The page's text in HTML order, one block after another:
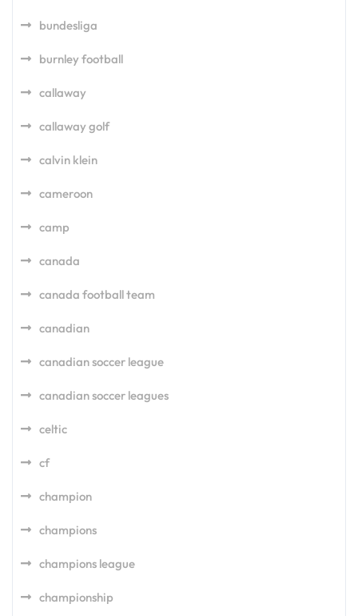
bundesliga
burnley football
callaway
callaway golf
calvin klein
cameroon
camp
canada
canada football team
canadian
canadian soccer league
canadian soccer leagues
celtic
cf
champion
champions
champions league
championship